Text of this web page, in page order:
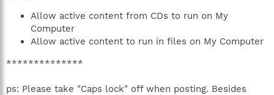
Allow active content from CDs to run on My
Computer
Allow active content to run in files on My Computer
**************
ps: Please take "Caps lock" off when posting. Besides